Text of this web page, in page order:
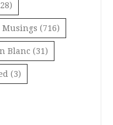
Musings (716)
Blanc (31)
(3)